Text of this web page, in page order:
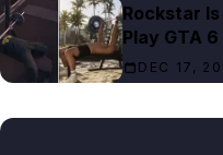
Rockstar
Play GTA
DEC 17,